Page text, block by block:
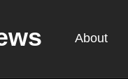
About